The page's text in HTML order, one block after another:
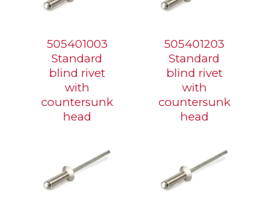
505401003
Standard
blind rivet
with
countersunk
head
505401203
Standard
blind rivet
with
countersunk
head